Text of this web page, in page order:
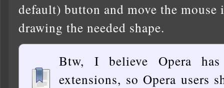
default) button and move the
drawing the needed shape.
Btw, I believe Opera
extensions, so Opera users